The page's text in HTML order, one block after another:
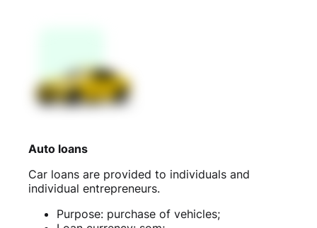
Auto loans
Car loans are provided to individuals and
individual entrepreneurs.
Purpose: purchase of vehicles;